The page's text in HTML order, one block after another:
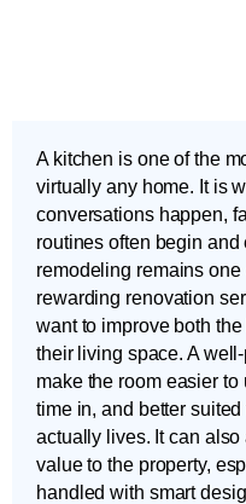
A kitchen is one of the
virtually any home. It is
conversations happen,
routines often begin
remodeling remains
rewarding renovation
want to improve both
their living space. A
make the room easier
time in, and better
actually lives. It can
value to the property,
handled with smart